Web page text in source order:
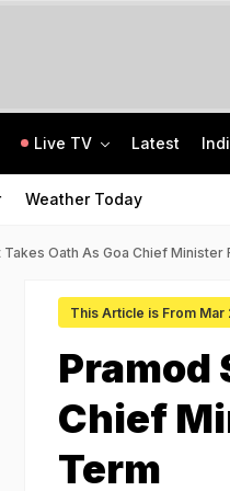
Live TV Latest
Weather Today
Takes Oath As Goa Chief
This Article is From Mar
Pramod
Chief
Term